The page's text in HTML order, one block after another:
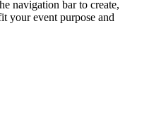
navigation bar to create,
your event purpose and